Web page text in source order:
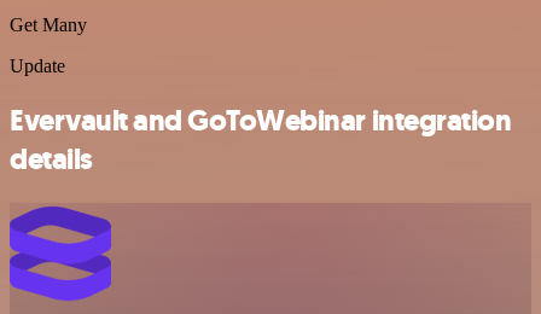
Get Many
Update
Evervault and GoToWebinar integration
details